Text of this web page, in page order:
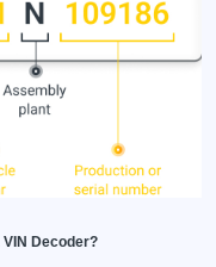
VIN Decoder?